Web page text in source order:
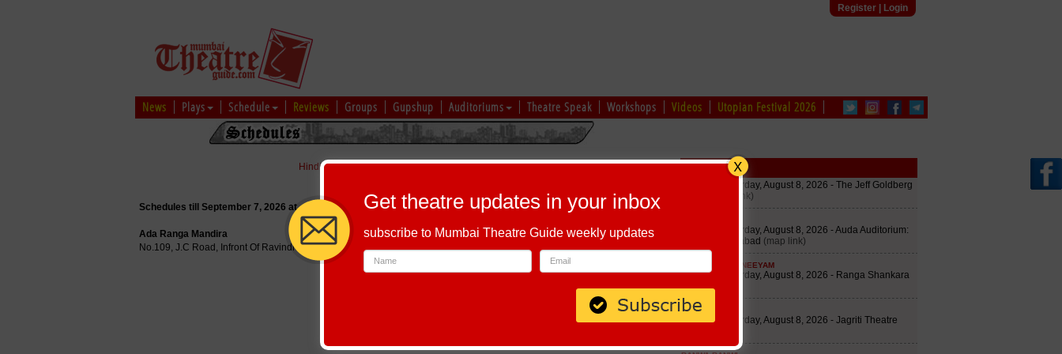
Register| Login
News Plays Schedule Reviews Groups Gupshup Auditoriums Theatre Speak Workshops Videos Utopian Festival 2026
Hindi|Marathi|Gujarati|English|Multi-Lingual
Schedules till September 7, 2026 at
Ada Ranga Mandira
No.109, J.C Road, Infront Of Ravindra Kalakshetra, Corporation Circle, Bengaluru, Karnataka 560002, India
Schedule
Get theatre updates in your inbox
subscribe to Mumbai Theatre Guide weekly updates